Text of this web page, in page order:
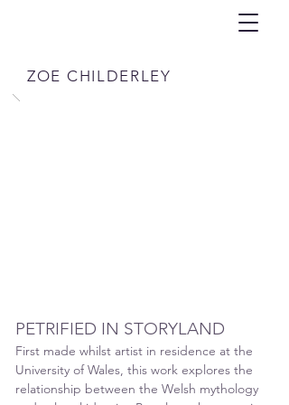
ZOE CHILDERLEY
PETRIFIED IN STORYLAND
First made whilst artist in residence at the
University of Wales, this work explores the
relationship between the Welsh mythology